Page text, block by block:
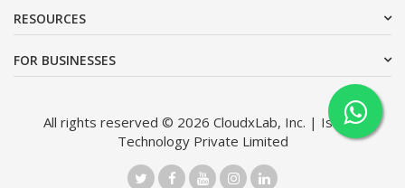
RESOURCES
FOR BUSINESSES
All rights reserved © 2026 CloudxLab, Inc. | Issimo
Technology Private Limited